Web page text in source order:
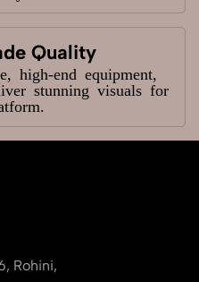
Quality
high-end equipment,
stunning visuals for
Rohini,